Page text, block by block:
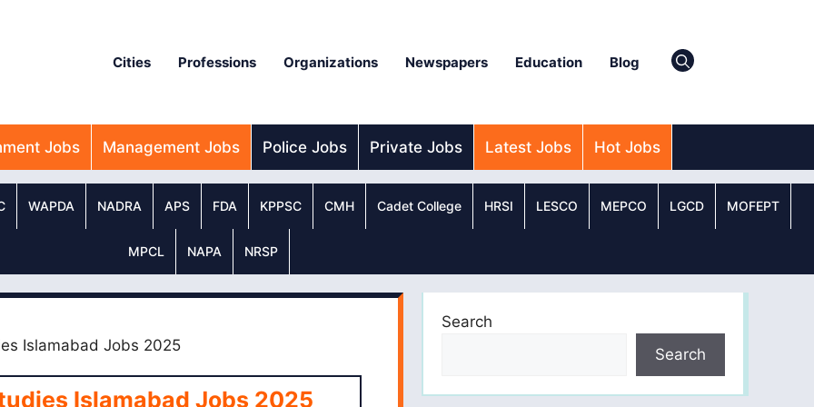
Cities Professions Organizations Newspapers Education Blog
Jobs Management Jobs Police Jobs Private Jobs Latest Jobs Hot Jobs
WAPDA NADRA APS FDA KPPSC CMH Cadet College HRSI LESCO MEPCO LGCD MOFEPT
MPCL NAPA NRSP
Islamabad Jobs 2025
Islamabad Jobs 2025
Search
Search